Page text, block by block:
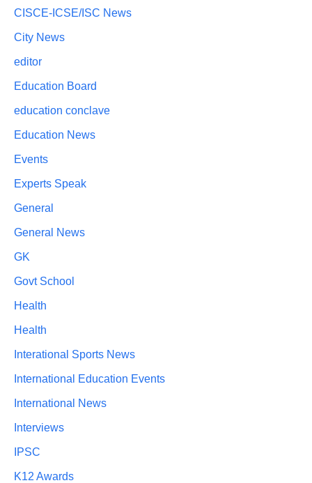
CISCE-ICSE/ISC News
City News
editor
Education Board
education conclave
Education News
Events
Experts Speak
General
General News
GK
Govt School
Health
Health
Interational Sports News
International Education Events
International News
Interviews
IPSC
K12 Awards